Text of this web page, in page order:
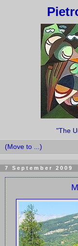
"The
7 September 2009